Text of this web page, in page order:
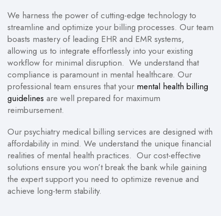
We harness the power of cutting-edge technology to
streamline and optimize your billing processes. Our team
boasts mastery of leading EHR and EMR systems,
allowing us to integrate effortlessly into your existing
workflow for minimal disruption. We understand that
compliance is paramount in mental healthcare. Our
professional team ensures that your mental health billing
guidelines are well prepared for maximum
reimbursement.
Our psychiatry medical billing services are designed with
affordability in mind. We understand the unique financial
realities of mental health practices. Our cost-effective
solutions ensure you won’t break the bank while gaining
the expert support you need to optimize revenue and
achieve long-term stability.